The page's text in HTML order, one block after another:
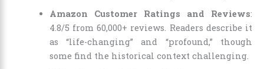
Amazon Customer Ratings and Reviews:
4.8/5 from 60,000+ reviews. Readers describe it
as “life-changing” and “profound,” though
some find the historical context challenging.